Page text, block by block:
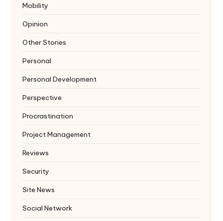
Mobility
Opinion
Other Stories
Personal
Personal Development
Perspective
Procrastination
Project Management
Reviews
Security
Site News
Social Network